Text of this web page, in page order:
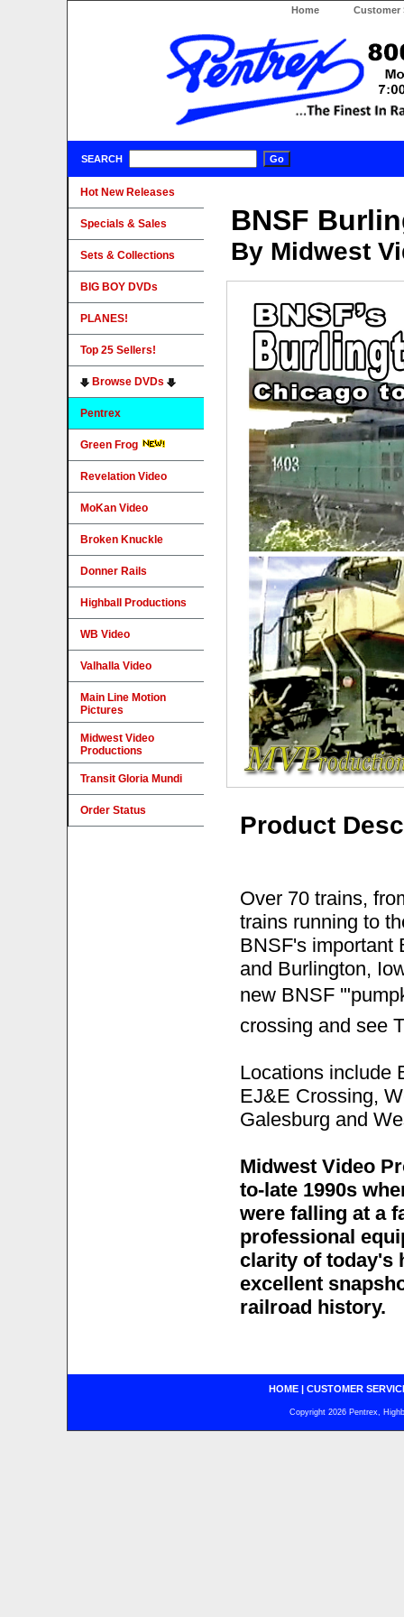
Home Customer
SEARCH
BNSF
By Midwest
Product
Over 70 trains,
trains running to
BNSF's important
and Burlington,
new BNSF
crossing and see
Locations include
EJ&E Crossing,
Galesburg and
Midwest Video
to-late 1990s
were falling at a
professional
clarity of today's
excellent
railroad history.
Hot New Releases
Specials & Sales
Sets & Collections
BIG BOY DVDs
PLANES!
Top 25 Sellers!
Browse DVDs
Pentrex
Green Frog
Revelation Video
MoKan Video
Broken Knuckle
Donner Rails
Highball Productions
WB Video
Valhalla Video
Main Line Motion
Pictures
Midwest Video
Productions
Transit Gloria Mundi
Order Status
HOME| CUSTOMER
Copyright 2026 Pentrex,